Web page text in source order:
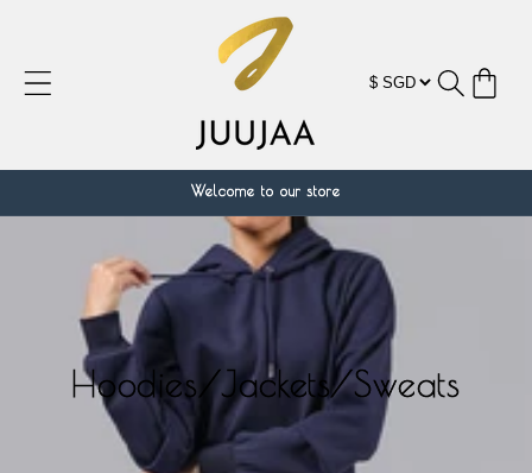
物
Welcome to our store
Hoodies/Jackets/Sweats